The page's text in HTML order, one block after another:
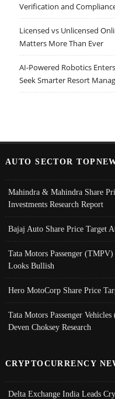
Verification and
Licensed vs Unlicensed
Matters More Than Ever
AI-Powered Robotics
Seek Smarter Resort
AUTO SECTOR
Mahindra & Mahindra Share
Investments Research Report
Bajaj Auto Share Price Target
Tata Motors Passenger
Looks Bullish
Hero MotoCorp Share Price
Tata Motors Passenger
Deven Choksey Research
CRYPTOCURRENCY
Delta Exchange India Leads